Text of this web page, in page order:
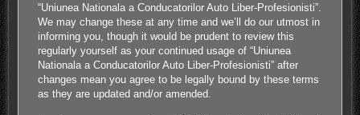
“Uniunea Nationala a Conducatorilor Auto Liber-Profesionisti”.
We may change these at any time and we’ll do our utmost in
informing you, though it would be prudent to review this
regularly yourself as your continued usage of “Uniunea
Nationala a Conducatorilor Auto Liber-Profesionisti” after
changes mean you agree to be legally bound by these terms
as they are updated and/or amended.